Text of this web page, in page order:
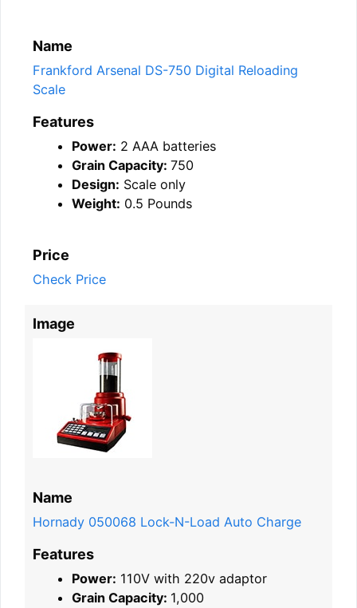
Name
Frankford Arsenal DS-750 Digital Reloading
Scale
Features
Power: 2 AAA batteries
Grain Capacity: 750
Design: Scale only
Weight: 0.5 Pounds
Price
Check Price
Image
Name
Hornady 050068 Lock-N-Load Auto Charge
Features
Power: 110V with 220v adaptor
Grain Capacity: 1,000